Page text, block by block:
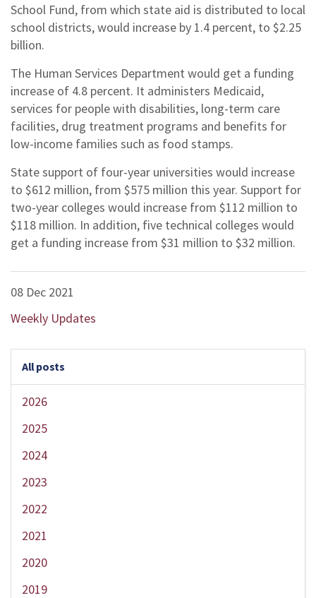
School Fund, from which state aid is distributed to local
school districts, would increase by 1.4 percent, to $2.25
billion.
The Human Services Department would get a funding
increase of 4.8 percent. It administers Medicaid,
services for people with disabilities, long-term care
facilities, drug treatment programs and benefits for
low-income families such as food stamps.
State support of four-year universities would increase
to $612 million, from $575 million this year. Support for
two-year colleges would increase from $112 million to
$118 million. In addition, five technical colleges would
get a funding increase from $31 million to $32 million.
08 Dec 2021
Weekly Updates
All posts
2026
2025
2024
2023
2022
2021
2020
2019